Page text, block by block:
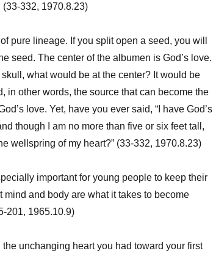
332, 1970.8.23)
pure lineage. If you split open a seed, you will
seed. The center of the albumen is God’s love.
what would be at the center? It would be
in other words, the source that can become the
love. Yet, have you ever said, “I have God’s
though I am no more than five or six feet tall,
wellspring of my heart?” (33-332, 1970.8.23)
important for young people to keep their
mind and body are what it takes to become
201, 1965.10.9)
unchanging heart you had toward your first